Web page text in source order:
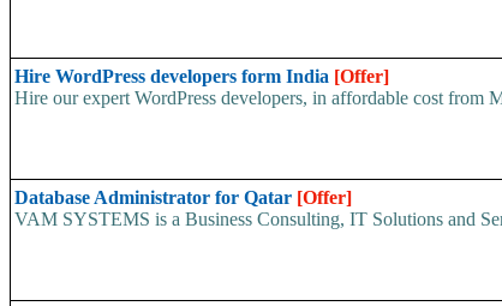
Hire WordPress developers form India [Offer]
Hire our expert WordPress developers, in affordable cost
Database Administrator for Qatar [Offer]
VAM SYSTEMS is a Business Consulting, IT Solutions and